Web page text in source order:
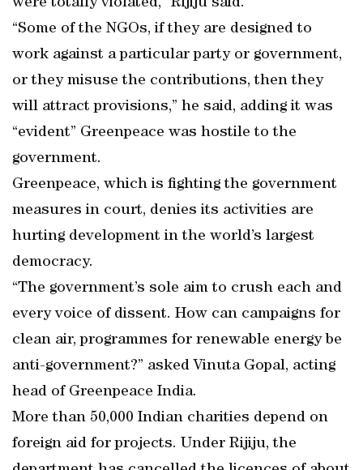
were totally violated,” Rijiju said.
“Some of the NGOs, if they are designed to
work against a particular party or government,
or they misuse the contributions, then they
will attract provisions,” he said, adding it was
“evident” Greenpeace was hostile to the
government.
Greenpeace, which is fighting the government
measures in court, denies its activities are
hurting development in the world’s largest
democracy.
“The government’s sole aim to crush each and
every voice of dissent. How can campaigns for
clean air, programmes for renewable energy be
anti-government?” asked Vinuta Gopal, acting
head of Greenpeace India.
More than 50,000 Indian charities depend on
foreign aid for projects. Under Rijiju, the